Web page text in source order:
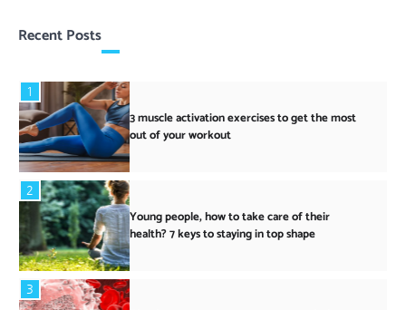
Recent Posts
1
3 muscle activation exercises to get the most
out of your workout
2
Young people, how to take care of their
health? 7 keys to staying in top shape
3